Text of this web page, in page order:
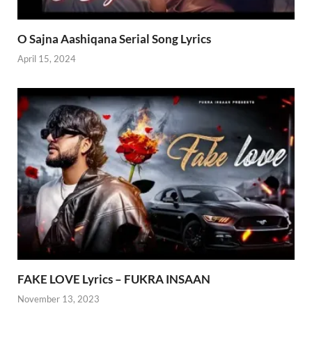
O Sajna Aashiqana Serial Song Lyrics
April 15, 2024
FAKE LOVE Lyrics – FUKRA INSAAN
November 13, 2023